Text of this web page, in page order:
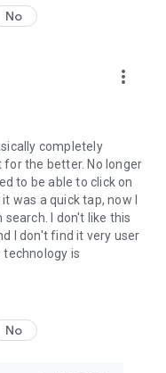
No
more_vert
completely
the better. No longer
to be able to click on
was a quick tap, now I
I don't like this
I don't find it very user
technology is
No